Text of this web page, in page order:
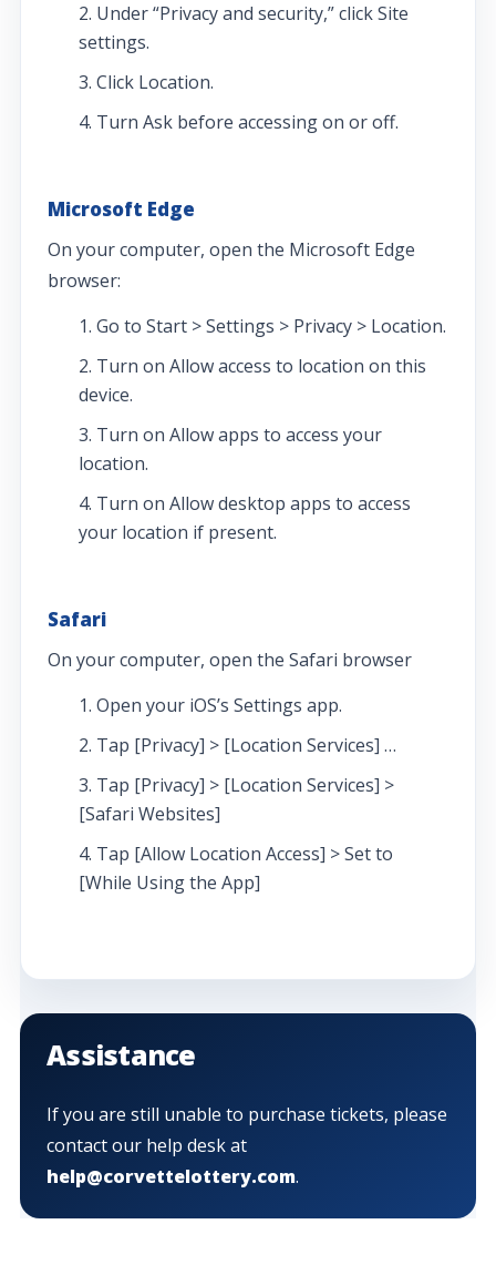
Under “Privacy and security,” click Site
settings.
Click Location.
Turn Ask before accessing on or off.
Microsoft Edge
On your computer, open the Microsoft Edge
browser:
Go to Start > Settings > Privacy > Location.
Turn on Allow access to location on this
device.
Turn on Allow apps to access your
location.
Turn on Allow desktop apps to access
your location if present.
Safari
On your computer, open the Safari browser
Open your iOS’s Settings app.
Tap [Privacy] > [Location Services] …
Tap [Privacy] > [Location Services] >
[Safari Websites]
Tap [Allow Location Access] > Set to
[While Using the App]
Assistance
If you are still unable to purchase tickets, please
contact our help desk at
help@corvettelottery.com.